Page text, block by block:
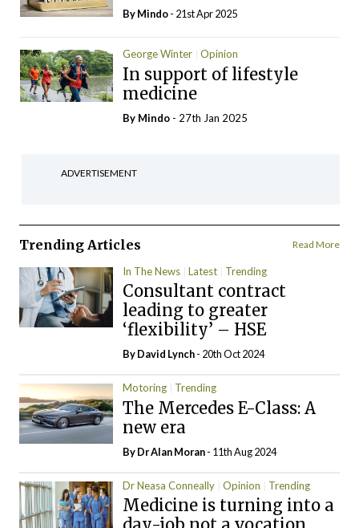
ByMindo- 21st Apr 2025
George Winter Opinion
In support of lifestyle
medicine
By Mindo - 27th Jan 2025
ADVERTISEMENT
Trending Articles Read More
In The News Latest Trending
Consultant contract
leading to greater
‘flexibility’ – HSE
ByDavid Lynch- 20th Oct 2024
Motoring Trending
The Mercedes E-Class: A
new era
By Dr Alan Moran- 11th Aug 2024
Dr Neasa Conneally Opinion Trending
Medicine is turning into a